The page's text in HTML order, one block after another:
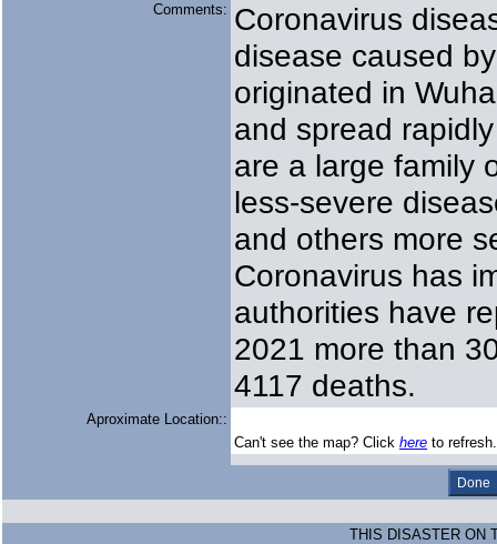
Comments: Coronavirus
disease caused
originated in
and spread
are a large family
less-severe
and others more
Coronavirus has
authorities have
2021 more than
4117 deaths.
Aproximate Location::
Can't see the map? Click here to
THIS DISASTER ON